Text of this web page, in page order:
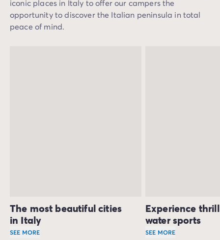
iconic places in Italy to offer our campers the
opportunity to discover the Italian peninsula in total
peace of mind.
The most beautiful cities
in Italy
SEE MORE
Experience
water sports
SEE MORE